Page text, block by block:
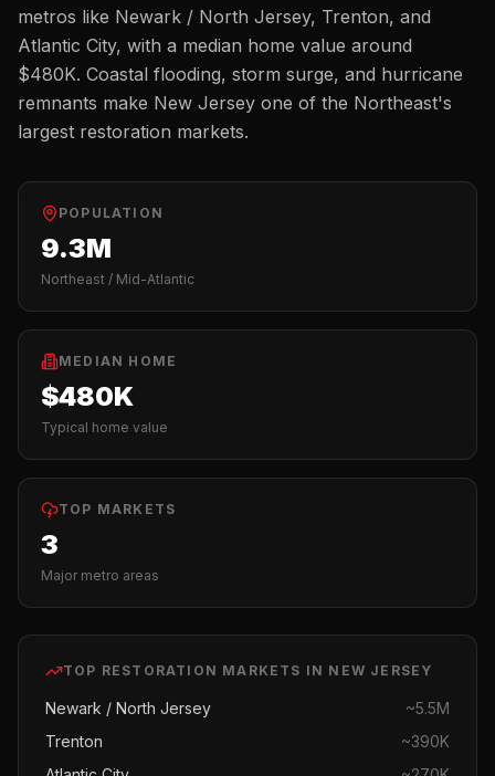
metros like Newark / North Jersey, Trenton, and
Atlantic City, with a median home value around
$480K. Coastal flooding, storm surge, and hurricane
remnants make New Jersey one of the Northeast's
largest restoration markets.
POPULATION
9.3M
Northeast / Mid-Atlantic
MEDIAN HOME
$480K
Typical home value
TOP MARKETS
3
Major metro areas
TOP RESTORATION MARKETS IN NEW JERSEY
Newark / North Jersey ~5.5M
Trenton
~390K